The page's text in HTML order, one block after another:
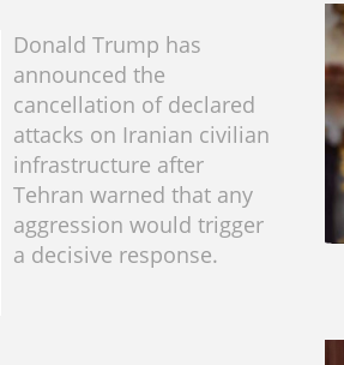
Donald Trump has
announced the
cancellation of declared
attacks on Iranian civilian
infrastructure after
Tehran warned that any
aggression would trigger
a decisive response.